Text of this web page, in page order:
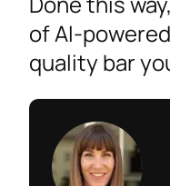
of AI-
quality bar